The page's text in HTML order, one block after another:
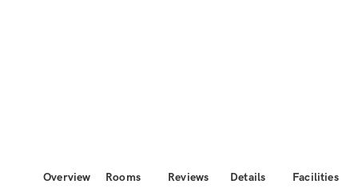
Overview Rooms Reviews Details Facilities